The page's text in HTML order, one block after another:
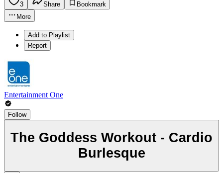
3 Share
Bookmark
More
Add to Playlist
Report
Entertainment One
Follow
The Goddess Workout - Cardio
Burlesque